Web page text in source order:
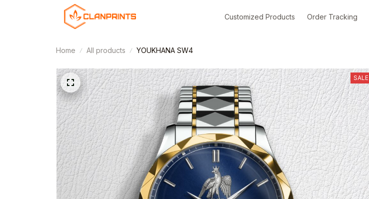
Customized Products Order Tracking
Home All products YOUKHANA SW4
SALE